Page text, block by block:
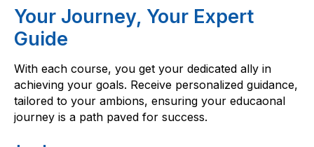
Your Journey, Your Expert
Guide
With each course, you get your dedicated ally in
achieving your goals. Receive personalized guidance,
tailored to your ambions, ensuring your educaonal
journey is a path paved for success.